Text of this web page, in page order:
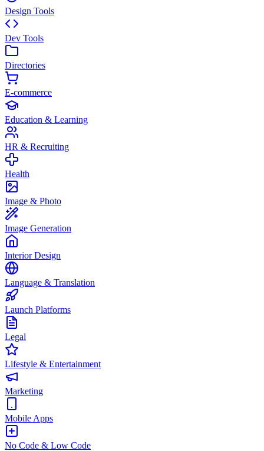
Design Tools
Dev Tools
Directories
E-commerce
Education & Learning
HR & Recruiting
Health
Image & Photo
Image Generation
Interior Design
Language & Translation
Launch Platforms
Legal
Lifestyle & Entertainment
Marketing
Mobile Apps
No Code & Low Code